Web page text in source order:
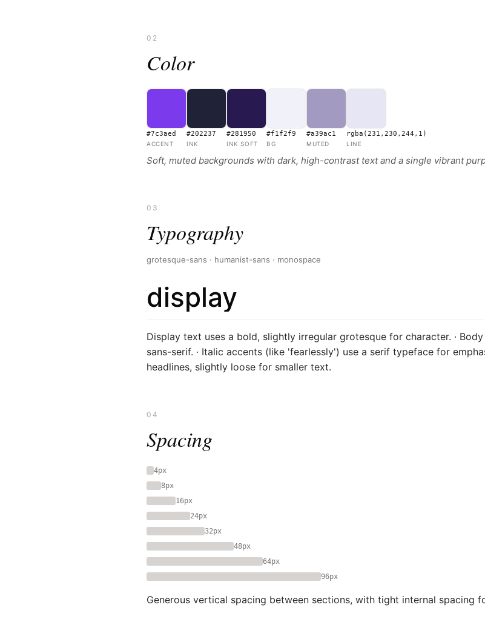
02
Color
#7c3aed
ACCENT
#202237
INK
#281950
INK SOFT
#f1f2f9
BG
#a39ac1
MUTED
rgba(231,230,244,1)
LINE
Soft, muted backgrounds with dark, high-contrast text and a single vibrant
03
Typography
grotesque-sans · humanist-sans · monospace
display
Display text uses a bold, slightly irregular grotesque for character. ·
sans-serif. · Italic accents (like 'fearlessly') use a serif typeface for
headlines, slightly loose for smaller text.
04
Spacing
4px
8px
16px
24px
32px
48px
64px
96px
Generous vertical spacing between sections, with tight internal spacing